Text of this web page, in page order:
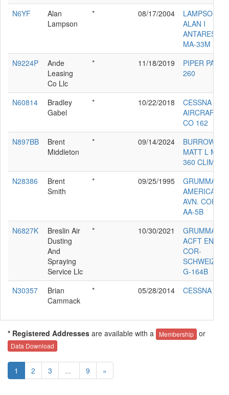
N6YF
Alan
Lampson
* 08/17/2004
LAMPSON
ALAN I
ANTARES
MA-33M
N9224P
Ande
Leasing
Co Llc
* 11/18/2019
PIPER PA-24-
260
N60814
Bradley
Gabel
* 10/22/2018
CESSNA
AIRCRAFT
CO 162
N897BB
Brent
Middleton
* 09/14/2024
BURROWS
MATT L MB-
360 CLIMAX
N28386
Brent
Smith
* 09/25/1995
GRUMMAN
AMERICAN
AVN. CORP.
AA-5B
N6827K
Breslin Air
Dusting
And
Spraying
Service Llc
* 10/30/2021
GRUMMAN
ACFT ENG
COR-
SCHWEIZER
G-164B
N30357
Brian
Cammack
* 05/28/2014 CESSNA 177
* Registered Addresses are available with a Membership or
Data Download
1 2 3 ... 9 »